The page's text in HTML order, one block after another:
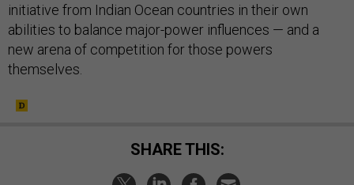
initiative from Indian Ocean countries in their own
abilities to balance major-power influences — and a
new arena of competition for those powers
themselves.
SHARE THIS: